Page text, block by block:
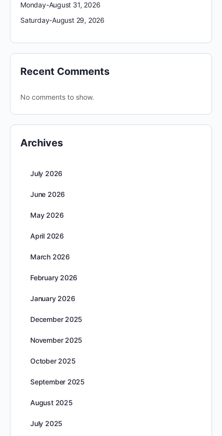
Monday-August 31, 2026
Saturday-August 29, 2026
Recent Comments
No comments to show.
Archives
July 2026
June 2026
May 2026
April 2026
March 2026
February 2026
January 2026
December 2025
November 2025
October 2025
September 2025
August 2025
July 2025